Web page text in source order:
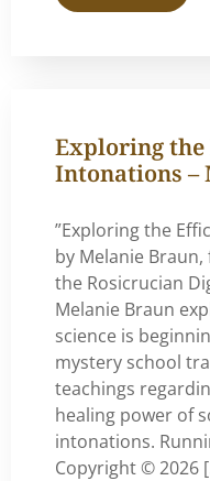
Exploring the
Intonations –
”Exploring the
by Melanie Braun,
the Rosicrucian
Melanie Braun
science is
mystery school
teachings
healing power of
intonations.
Copyright © 2026